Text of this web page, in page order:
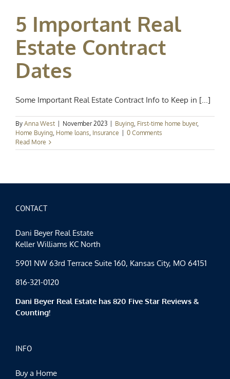
5 Important Real
Estate Contract
Dates
Some Important Real Estate Contract Info to Keep in [...]
By Anna West November 2023 Buying, First-time home buyer,
Home Buying, Home loans, Insurance
0 Comments
Read More
CONTACT
Dani Beyer Real Estate
Keller Williams KC North
5901 NW 63rd Terrace Suite 160, Kansas City, MO 64151
816-321-0120
Dani Beyer Real Estate has 820 Five Star Reviews &
Counting!
INFO
Buy a Home